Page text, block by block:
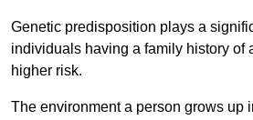
Genetic predisposition plays a
individuals having a family history of
higher risk.
The environment a person grows up